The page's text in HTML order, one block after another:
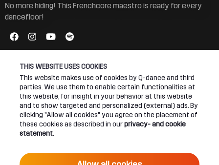
THIS WEBSITE USES COOKIES
This website makes use of cookies by Q-dance and third
parties. We use them to enable certain functionalities at
this website, for insight in your behavior at this website
and to show targeted and personalized (external) ads. By
clicking "Allow all cookies" you agree on the placement of
these cookies as described in ourprivacy- and cookie
statement
No more hiding! This Frenchcore maestro is ready for every
dancefloor!
Connect
Join our newsletter
About
Q-dance Network